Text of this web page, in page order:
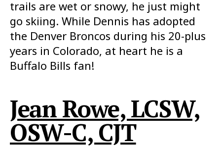
trails are wet or snowy, he just might
go skiing. While Dennis has adopted
the Denver Broncos during his 20-plus
years in Colorado, at heart he is a
Buffalo Bills fan!
Jean Rowe, LCSW,
OSW-C, CJT